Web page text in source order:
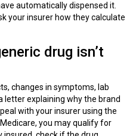
automatically dispensed it.
your insurer how they calculate
drug isn’t
changes in symptoms, lab
letter explaining why the brand
with your insurer using the
you may qualify for